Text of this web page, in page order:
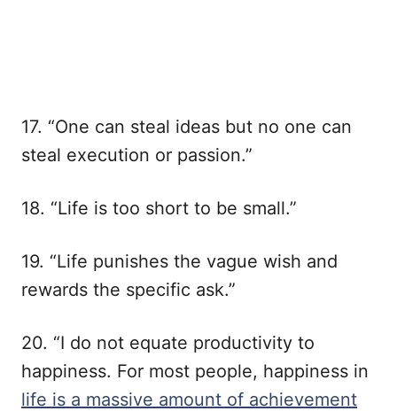
17. “One can steal ideas but no one can
steal execution or passion.”
18. “Life is too short to be small.”
19. “Life punishes the vague wish and
rewards the specific ask.”
20. “I do not equate productivity to
happiness. For most people, happiness in
life is a massive amount of achievement